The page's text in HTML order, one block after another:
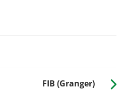
FIB (Granger)